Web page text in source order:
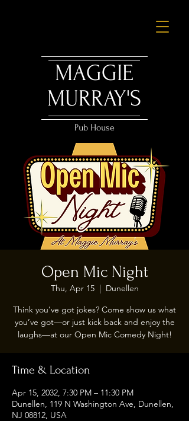
MAGGIE
MURRAY'S
Pub House
Open Mic Night
Thu, Apr 15
  |
Dunellen
Think you’ve got jokes? Come show us what
you’ve got—or just kick back and enjoy the
laughs—at our Open Mic Comedy Night!
Time & Location
Apr 15, 2032, 7:30 PM – 11:30 PM
Dunellen, 119 N Washington Ave, Dunellen,
NJ 08812, USA